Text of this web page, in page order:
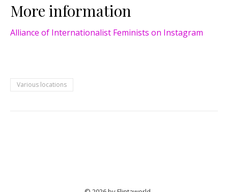
More information
Alliance of Internationalist Feminists on Instagram
Various locations